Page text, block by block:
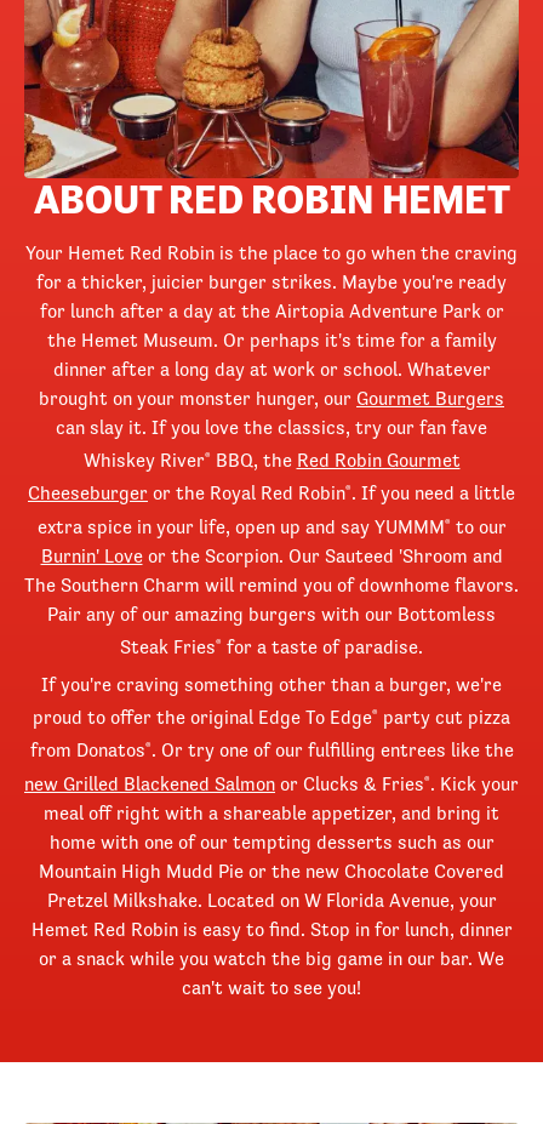
ABOUT RED ROBIN HEMET
Your Hemet Red Robin is the place to go when the craving
for a thicker, juicier burger strikes. Maybe you're ready
for lunch after a day at the Airtopia Adventure Park or
the Hemet Museum. Or perhaps it's time for a family
dinner after a long day at work or school. Whatever
brought on your monster hunger, our Gourmet Burgers
can slay it. If you love the classics, try our fan fave
Whiskey River® BBQ, the Red Robin Gourmet
Cheeseburger or the Royal Red Robin® . If you need a little
extra spice in your life, open up and say YUMMM® to our
Burnin' Loveor the Scorpion. Our Sauteed 'Shroom and
The Southern Charm will remind you of downhome flavors.
Pair any of our amazing burgers with our Bottomless
Steak Fries® for a taste of paradise.
If you're craving something other than a burger, we're
proud to offer the original Edge To Edge® party cut pizza
from Donatos® . Or try one of our fulfilling entrees like the
new Grilled Blackened Salmon or Clucks & Fries® . Kick your
meal off right with a shareable appetizer, and bring it
home with one of our tempting desserts such as our
Mountain High Mudd Pie or the new Chocolate Covered
Pretzel Milkshake. Located on W Florida Avenue, your
Hemet Red Robin is easy to find. Stop in for lunch, dinner
or a snack while you watch the big game in our bar. We
can't wait to see you!